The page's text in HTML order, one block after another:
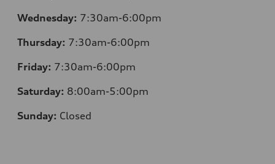
Wednesday: 7:30am-6:00pm
Thursday: 7:30am-6:00pm
Friday: 7:30am-6:00pm
Saturday: 8:00am-5:00pm
Sunday: Closed